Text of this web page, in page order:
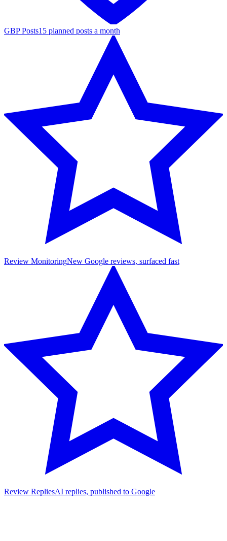
GBP Posts15 planned posts a month
Review MonitoringNew Google reviews, surfaced fast
Review RepliesAI replies, published to Google